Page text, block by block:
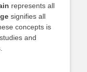
represents all
signifies all
concepts is
and